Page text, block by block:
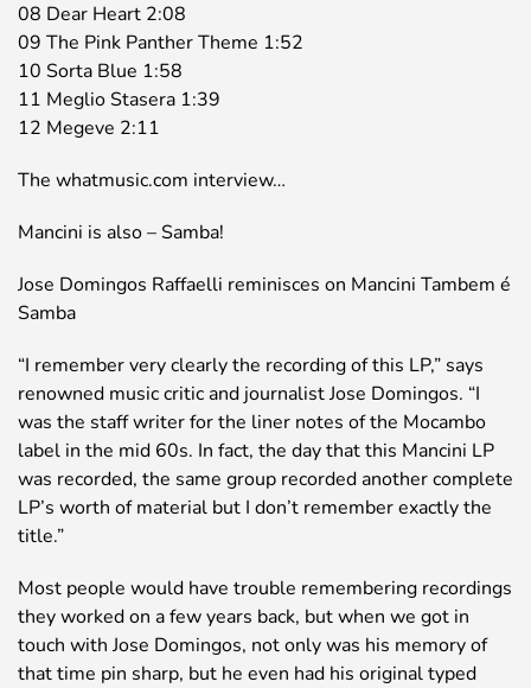
08 Dear Heart 2:08
09 The Pink Panther Theme 1:52
10 Sorta Blue 1:58
11 Meglio Stasera 1:39
12 Megeve 2:11
The whatmusic.com interview…
Mancini is also – Samba!
Jose Domingos Raffaelli reminisces on Mancini Tambem é
Samba
“I remember very clearly the recording of this LP,” says
renowned music critic and journalist Jose Domingos. “I
was the staff writer for the liner notes of the Mocambo
label in the mid 60s. In fact, the day that this Mancini LP
was recorded, the same group recorded another complete
LP’s worth of material but I don’t remember exactly the
title.”
Most people would have trouble remembering recordings
they worked on a few years back, but when we got in
touch with Jose Domingos, not only was his memory of
that time pin sharp, but he even had his original typed